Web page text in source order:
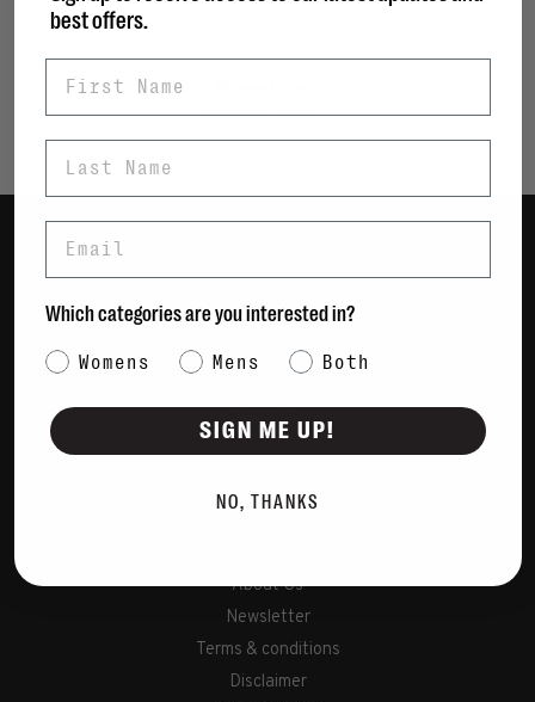
Sort by:
Showing 1 - 1 of 1
Women
Men
Sustainable
Gift Cards
Shipping & Returns
About Us
Newsletter
Terms & conditions
Disclaimer
best offers.
Which categories are you interested in?
Category Interest
Womens Mens Both
SIGN ME UP!
NO, THANKS